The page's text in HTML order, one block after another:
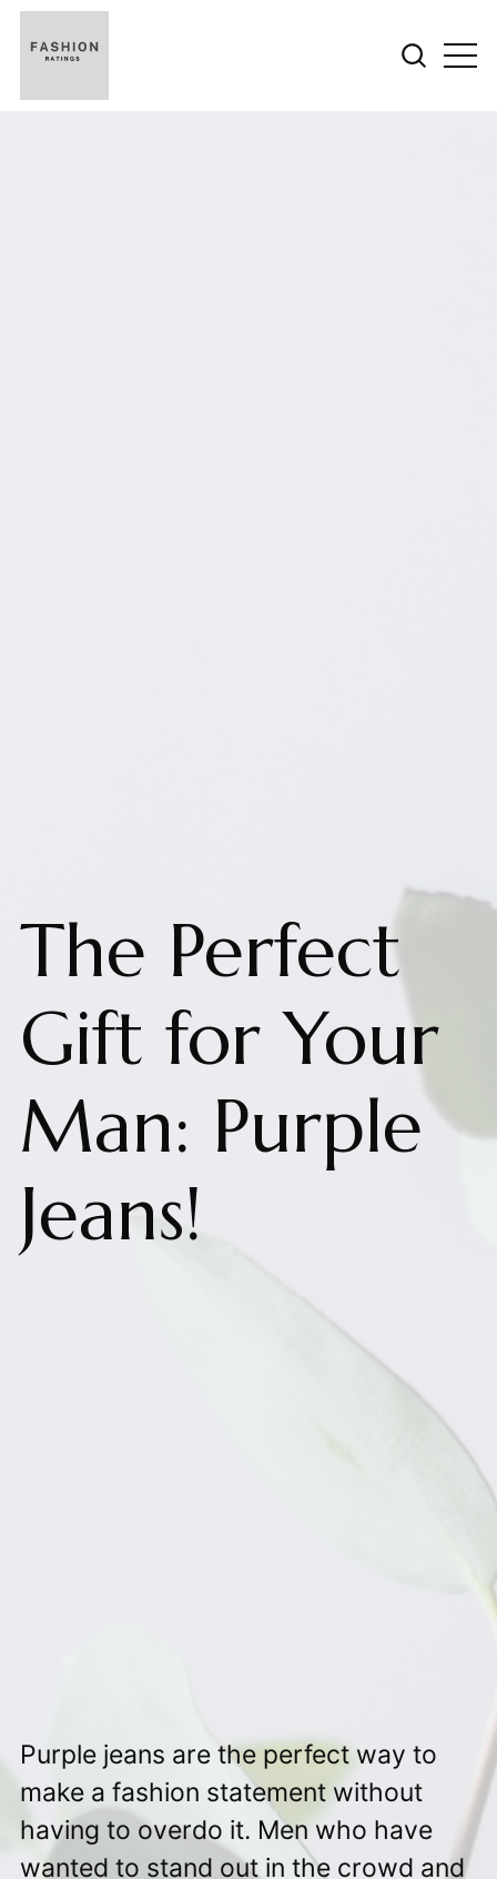
The Perfect
Gift for Your
Man: Purple
Jeans!
Purple jeans are the perfect way to
make a fashion statement without
having to overdo it. Men who have
wanted to stand out in the crowd and